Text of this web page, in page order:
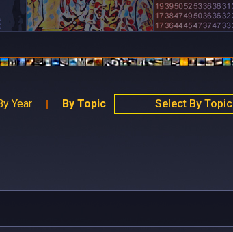
Year By Topic Select By Topic